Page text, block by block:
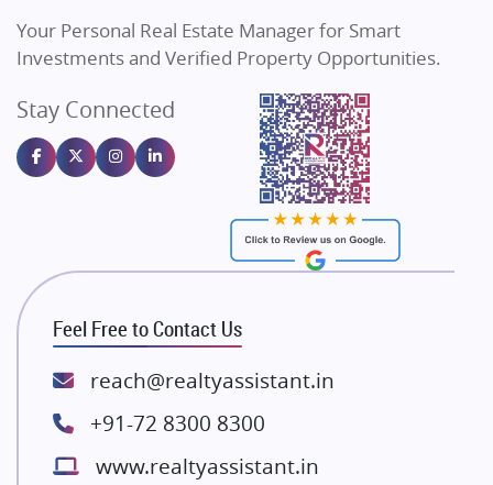
Sahu Developers
Gulshan Homz
Emaar Properties
Majestique Landmarks
Rishita Developers
ATS Infrastructure Limited
Spire World and Sunworld
Lodha Group
Bestech Group
Wellgrow Infotech
Your Personal Real Estate Manager for Smart
Investments and Verified Property Opportunities.
Stay Connected
Feel Free to Contact Us
reach@realtyassistant.in
+91-72 8300 8300
www.realtyassistant.in